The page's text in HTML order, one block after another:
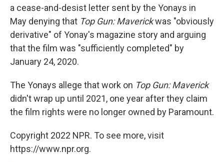
a cease-and-desist letter sent by the Yonays in
May denying that Top Gun: Maverickwas "obviously
derivative" of Yonay's magazine story and arguing
that the film was "sufficiently completed" by
January 24, 2020.
The Yonays allege that work on Top Gun: Maverick
didn't wrap up until 2021, one year after they claim
the film rights were no longer owned by Paramount.
Copyright 2022 NPR. To see more, visit
https://www.npr.org.